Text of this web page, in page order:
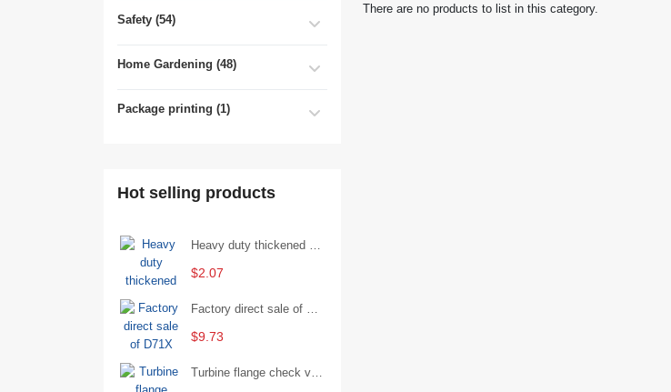
Safety (54)
Home Gardening (48)
Package printing (1)
Hot selling products
$2.07
Factory direct sale of D71X wafer handle butterfly valve by Shanghai Hugong
$9.73
Turbine flange check valve H44W-25 with sufficient stock
There are no products to list in this category.